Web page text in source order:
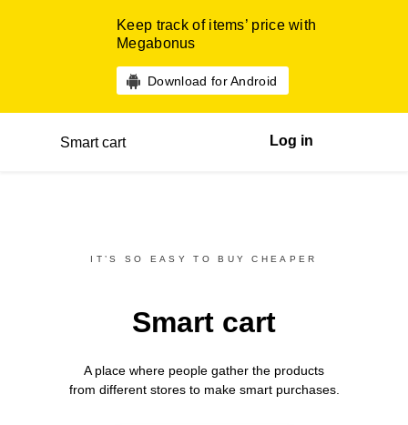
Keep track of items’ price with
Megabonus
Download for Android
Smart cart Log in
IT’S SO EASY TO BUY CHEAPER
Smart cart
A place where people gather the products
from differentstores to make smart purchases.